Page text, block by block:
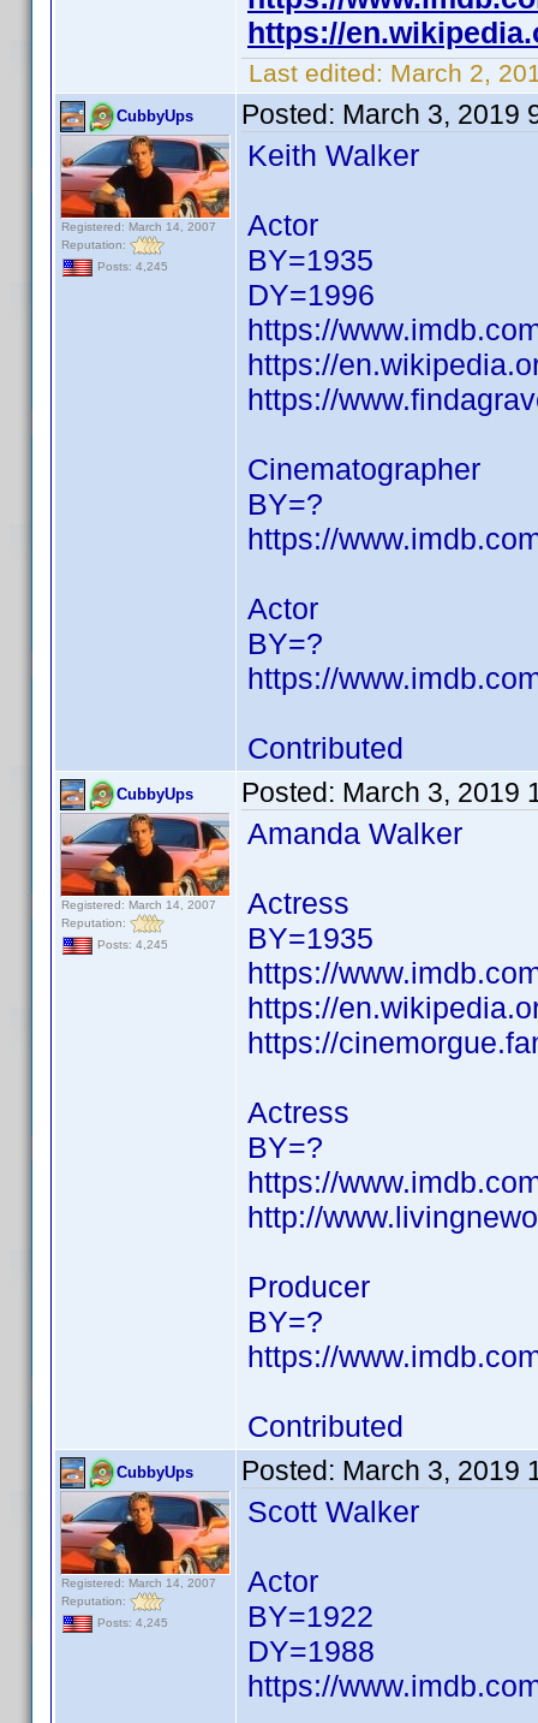
https://
Last edited: March 2,
CubbyUps
Registered: March 14, 2007
Reputation:
Posts: 4,245
Posted: March 3, 2019
Keith Walker
Actor
BY=1935
DY=1996
https://
https://
https://
Cinematographer
BY=?
https://
Actor
BY=?
https://
Contributed
CubbyUps
Registered: March 14, 2007
Reputation:
Posts: 4,245
Posted: March 3, 2019
Amanda Walker
Actress
BY=1935
https://
https://
https://
Actress
BY=?
https://
http://
Producer
BY=?
https://
Contributed
CubbyUps
Registered: March 14, 2007
Reputation:
Posts: 4,245
Posted: March 3, 2019
Scott Walker
Actor
BY=1922
DY=1988
https://